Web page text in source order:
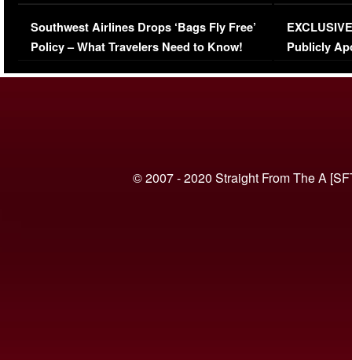
Series-Low Viewership
Southwest Airlines Drops ‘Bags Fly Free’
Policy – What Travelers Need to Know!
Episode 1 |
(VIDEO)
Publicly
© 2007 - 2020 Straight From The A